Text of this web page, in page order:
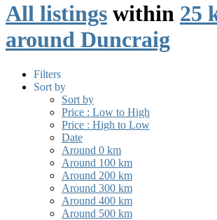
All listings within 25
around Duncraig
Filters
Sort by
Sort by
Price : Low to High
Price : High to Low
Date
Around 0 km
Around 100 km
Around 200 km
Around 300 km
Around 400 km
Around 500 km